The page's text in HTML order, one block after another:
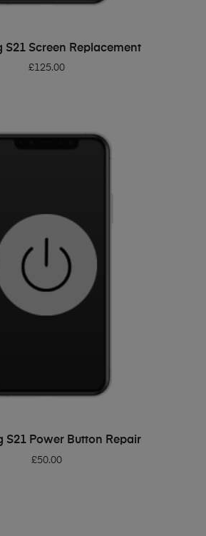
ADD TO BASKET
S21 Screen Replacement
£125.00
ADD TO BASKET
S21 Power Button Repair
£50.00